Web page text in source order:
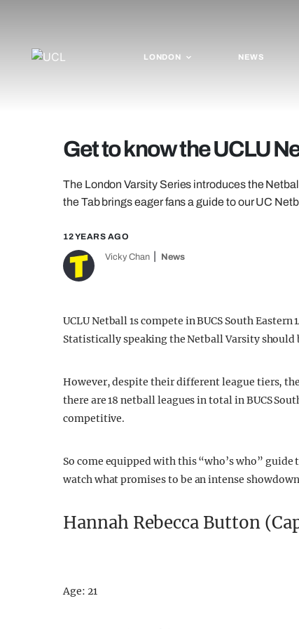
LONDON NEWS
Get to know the UCLU
The London Varsity Series introduces the
the Tab brings eager fans a guide to our UC
12 YEARS AGO
Vicky Chan News
UCLU Netball 1s compete in BUCS South Eastern
Statistically speaking the Netball Varsity should
However, despite their different league tiers,
there are 18 netball leagues in total in BUCS
competitive.
So come equipped with this “who’s who” guide
watch what promises to be an intense
Hannah Rebecca Button
Age: 21